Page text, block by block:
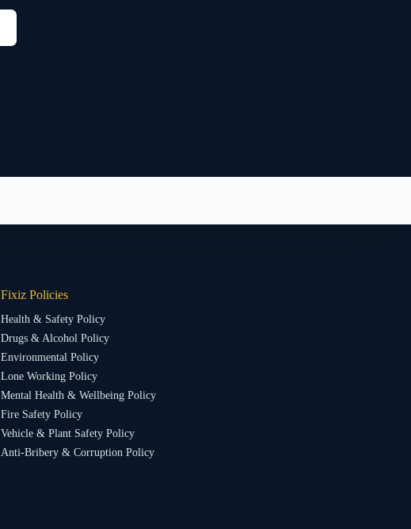
Fixiz Policies
Health & Safety Policy
Drugs & Alcohol Policy
Environmental Policy
Lone Working Policy
Mental Health & Wellbeing Policy
Fire Safety Policy
Vehicle & Plant Safety Policy
Anti-Bribery & Corruption Policy